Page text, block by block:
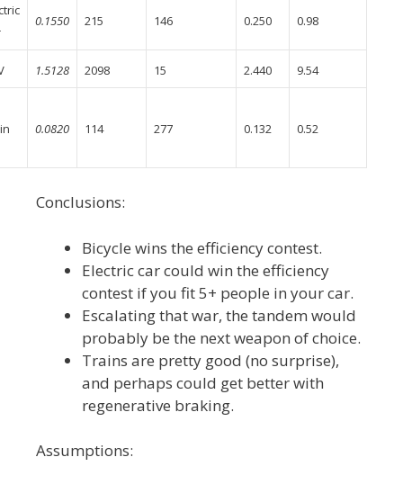
0.1550 215 146 0.250 0.98
1.5128 2098 15 2.440 9.54
0.0820 114 277 0.132 0.52
Conclusions:
Bicycle wins the efficiency contest.
Electric car could win the efficiency
contest if you fit 5+ people in your car.
Escalating that war, the tandem would
probably be the next weapon of choice.
Trains are pretty good (no surprise),
and perhaps could get better with
regenerative braking.
Assumptions: